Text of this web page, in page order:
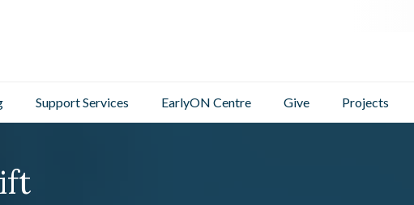
Support Services EarlyON Centre Give Projects